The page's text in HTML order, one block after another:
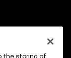
the storing of